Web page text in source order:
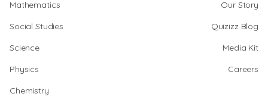
Mathematics
Social Studies
Science
Physics
Chemistry
Our Story
Quizizz Blog
Media Kit
Careers